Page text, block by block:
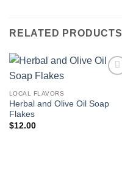
RELATED PRODUCTS
LOCAL FLAVORS
Herbal and Olive Oil Soap
Flakes
$12.00